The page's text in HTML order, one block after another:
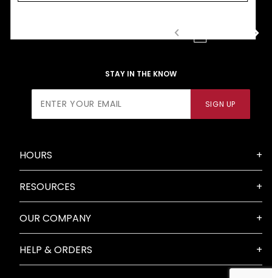
STAY IN THE KNOW
Newsletter
SIGN UP
HOURS
RESOURCES
OUR COMPANY
HELP & ORDERS